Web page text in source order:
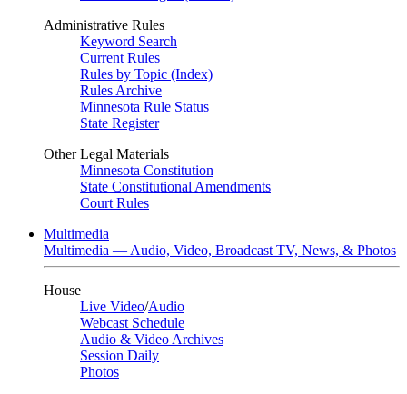
Administrative Rules
Keyword Search
Current Rules
Rules by Topic (Index)
Rules Archive
Minnesota Rule Status
State Register
Other Legal Materials
Minnesota Constitution
State Constitutional Amendments
Court Rules
Multimedia
Multimedia — Audio, Video, Broadcast TV, News, & Photos
House
Live Video/Audio
Webcast Schedule
Audio & Video Archives
Session Daily
Photos